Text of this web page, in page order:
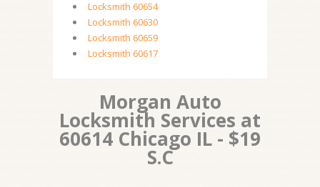
Locksmith 60654
Locksmith 60630
Locksmith 60659
Locksmith 60617
Morgan Auto
Locksmith Services at
60614 Chicago IL - $19
S.C